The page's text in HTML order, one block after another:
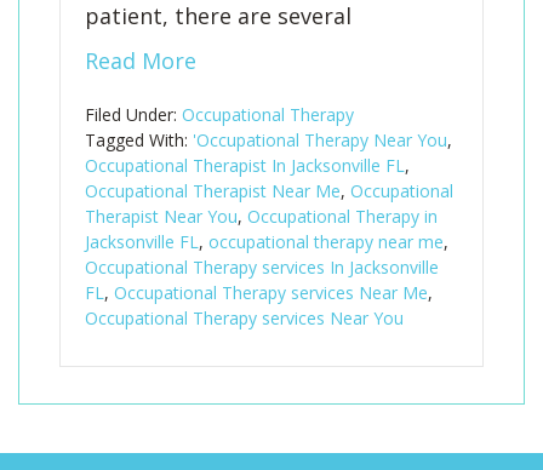
patient, there are several
Read More
Filed Under: Occupational Therapy
Tagged With: 'Occupational Therapy Near You,
Occupational Therapist In Jacksonville FL,
Occupational Therapist Near Me, Occupational
Therapist Near You, Occupational Therapy in
Jacksonville FL, occupational therapy near me,
Occupational Therapy services In Jacksonville
FL, Occupational Therapy services Near Me,
Occupational Therapy services Near You